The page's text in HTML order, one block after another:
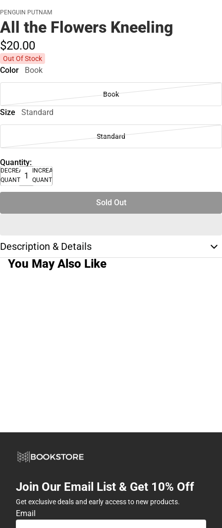
PENGUIN PUTNAM
All the Flowers Kneeling
$20.00
Out Of Stock
Color Book
Book
Size Standard
Standard
Quantity:
DECREASE
QUANTITY
INCREASE
QUANTITY
Sold Out
Description & Details
You May Also Like
Join Our Email List & Get 10% Off
Get exclusive deals and early access to new products.
Email